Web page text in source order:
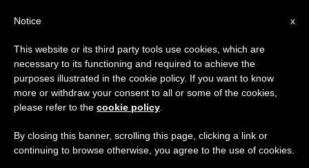
DÍA
Septiembre 15th, 2017
LATEST NEWS
×
Important Notice
From July 27 to August 7 we will take our
annual break, taking advantage of the summer
period when less information is generated and
x
Notice
This website or its third party tools use cookies, which are
necessary to its functioning and required to achieve the
purposes illustrated in the cookie policy. If you want to know
more or withdraw your consent to all or some of the cookies,
please refer to the cookie policy
By closing this banner, scrolling this page, clicking a link or
continuing to browse otherwise, you agree to the use of cookies.